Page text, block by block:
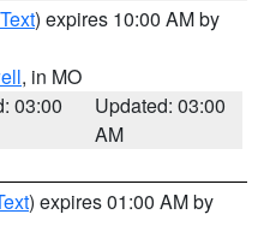
) expires 10:00 AM by
, in MO
03:00
Updated: 03:00
AM
) expires 01:00 AM by